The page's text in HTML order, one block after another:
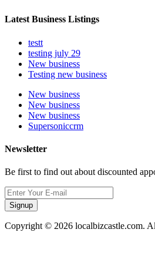
Latest Business Listings
testt
testing july 29
New business
Testing new business
New business
New business
New business
Supersoniccrm
Newsletter
Be first to find out about discounted
Signup
Copyright © 2026 localbizcastle.com.